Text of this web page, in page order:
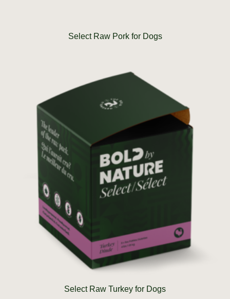
Select Raw Pork for Dogs
Select Raw Turkey for Dogs